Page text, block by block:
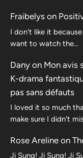
Fraibelys on
I don't like it
want to watch the...
Dany on Mon avis
K-drama
pas sans défauts
I loved it so much
make sure I didn't
Rose Areline on
Ji Sung! Ji Sung! Ji